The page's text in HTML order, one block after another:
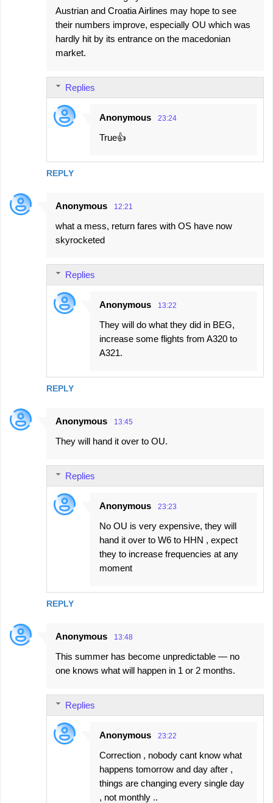
Austrian and Croatia Airlines may hope to see
their numbers improve, especially OU which was
hardly hit by its entrance on the macedonian
market.
REPLY
Replies
Anonymous 23:24
True👍
Anonymous 12:21
what a mess, return fares with OS have now
skyrocketed
REPLY
Replies
Anonymous 13:22
They will do what they did in BEG,
increase some flights from A320 to
A321.
Anonymous 13:45
They will hand it over to OU.
REPLY
Replies
Anonymous 23:23
No OU is very expensive, they will
hand it over to W6 to HHN , expect
they to increase frequencies at any
moment
Anonymous 13:48
This summer has become unpredictable — no
one knows what will happen in 1 or 2 months.
Replies
Anonymous 23:22
Correction , nobody cant know what
happens tomorrow and day after ,
things are changing every single day
, not monthly ..